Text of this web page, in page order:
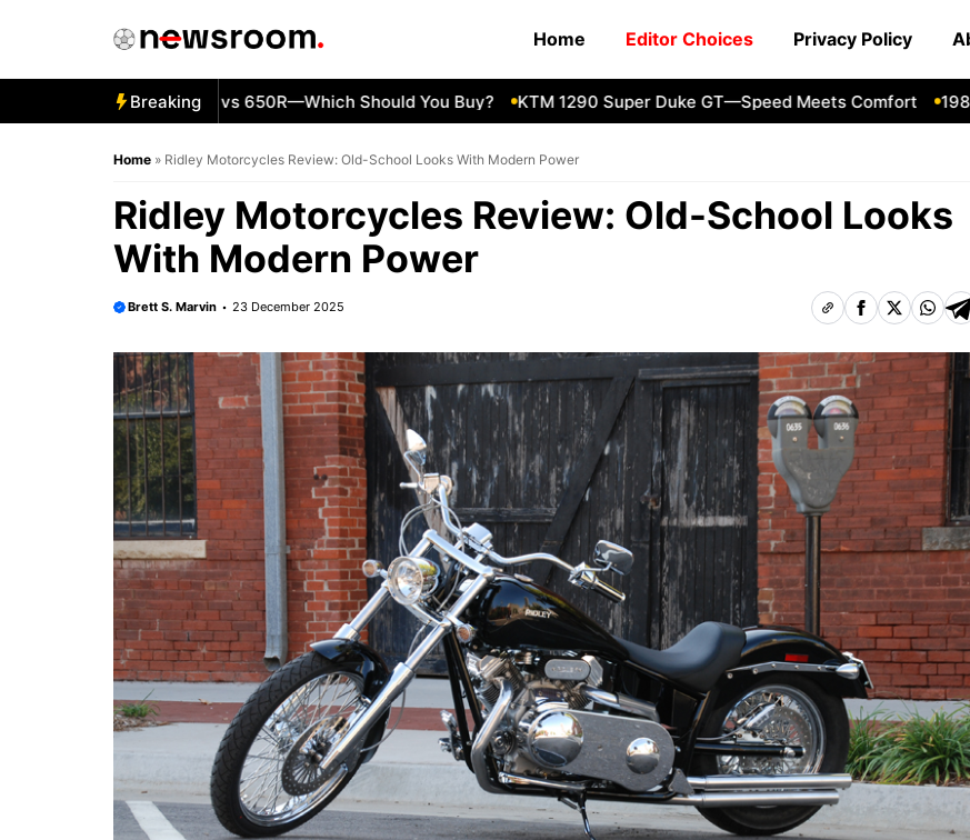
Home Editor Choices Privacy Policy
Breaking
Kawasaki Ninja 500 vs 650R—Which Should You Buy? KTM 1290 Super Duke GT—Speed Meets Comfort 1980
Home » Ridley Motorcycles Review: Old-School Looks With Modern Power
Ridley Motorcycles Review: Old-School Looks
With Modern Power
Brett S. Marvin 23 December 2025